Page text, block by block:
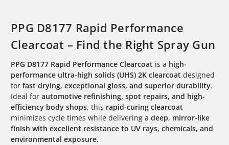
PPG D8177 Rapid Performance
Clearcoat – Find the Right Spray Gun
PPG D8177 Rapid Performance Clearcoat is a high-
performance ultra-high solids (UHS) 2K clearcoat designed
for fast drying, exceptional gloss, and superior durability.
Ideal for automotive refinishing, spot repairs, and high-
efficiency body shops, this rapid-curing clearcoat
minimizes cycle times while delivering a deep, mirror-like
finish with excellent resistance to UV rays, chemicals, and
environmental exposure.